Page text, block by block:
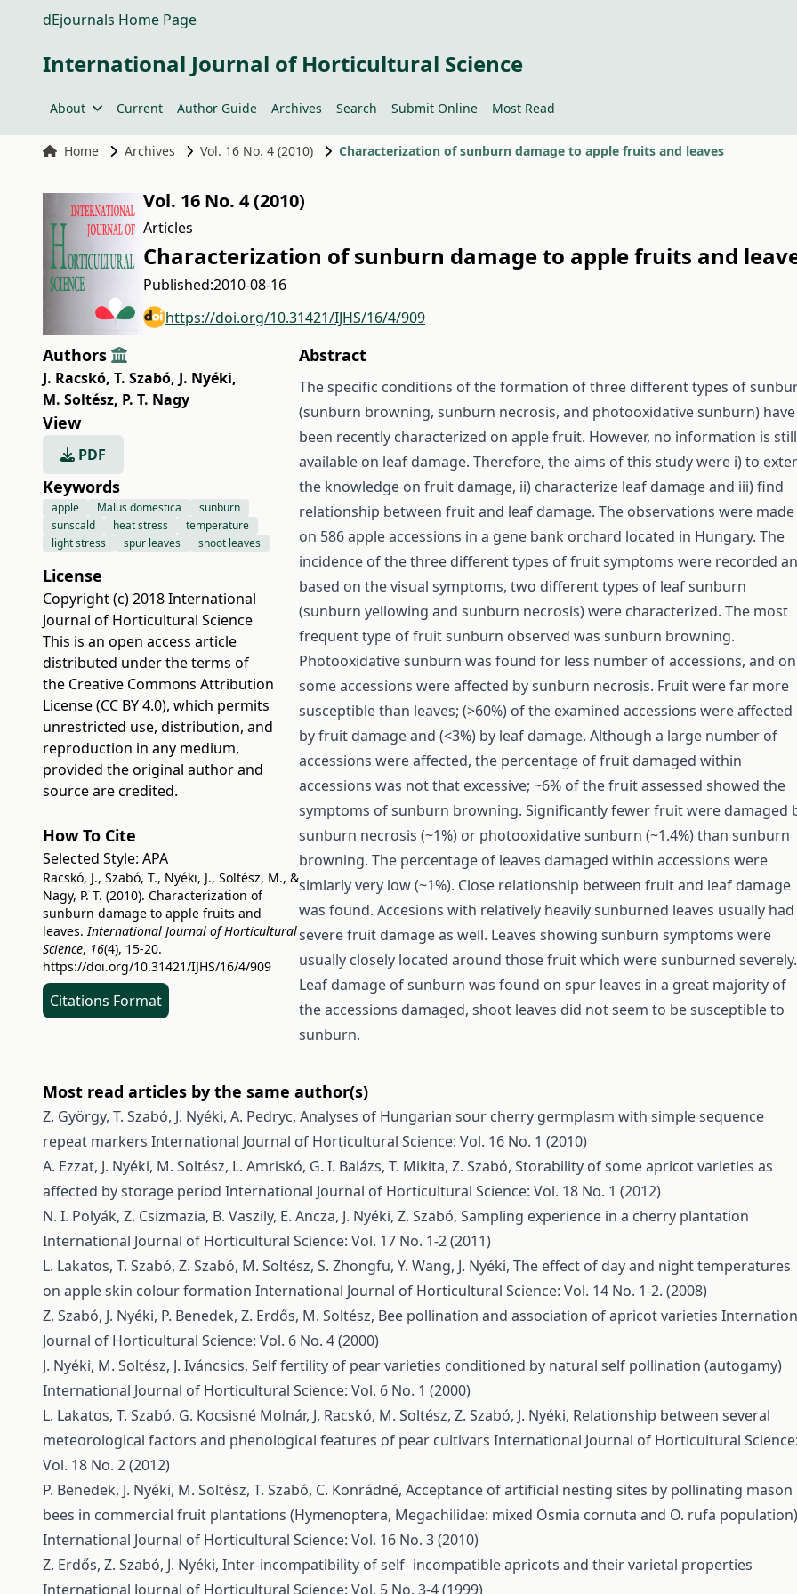
dEjournals Home Page
International Journal of Horticultural Science
About Current Author Guide Archives Search Submit Online Most Read
Home Archives Vol. 16 No. 4 (2010) Characterization of sunburn damage to apple fruits and leaves
Vol. 16 No. 4 (2010)
Articles
Characterization of sunburn damage to apple fruits and
Published:2010-08-16
https://doi.org/10.31421/IJHS/16/4/909
Authors
J. Racskó, T. Szabó, J. Nyéki,
M. Soltész, P. T. Nagy
View
PDF
Keywords
apple Malus domestica
sunburn
sunscald
heat stress
temperature
light stress
spur leaves shoot leaves
License
Copyright (c) 2018 International
Journal of Horticultural Science
This is an open access article
distributed under the terms of
the Creative Commons Attribution
License (CC BY 4.0), which permits
unrestricted use, distribution, and
reproduction in any medium,
provided the original author and
source are credited.
How To Cite
Selected Style: APA
Racskó, J., Szabó, T., Nyéki, J., Soltész, M., &
Nagy, P. T. (2010). Characterization of
sunburn damage to apple fruits and
leaves.International Journal of Horticultural
Science, 16(4), 15-20.
https://doi.org/10.31421/IJHS/16/4/909
Citations Format
Abstract
The specific conditions of the formation of three different types of
(sunburn browning, sunburn necrosis, and photooxidative sunburn) have
been recently characterized on apple fruit. However, no information is still
available on leaf damage. Therefore, the aims of this study were i) to
the knowledge on fruit damage, ii) characterize leaf damage and iii) find
relationship between fruit and leaf damage. The observations were made
on 586 apple accessions in a gene bank orchard located in Hungary. The
incidence of the three different types of fruit symptoms were recorded
based on the visual symptoms, two different types of leaf sunburn
(sunburn yellowing and sunburn necrosis) were characterized. The most
frequent type of fruit sunburn observed was sunburn browning.
Photooxidative sunburn was found for less number of accessions, and
some accessions were affected by sunburn necrosis. Fruit were far more
susceptible than leaves; (>60%) of the examined accessions were affected
by fruit damage and (<3%) by leaf damage. Although a large number of
accessions were affected, the percentage of fruit damaged within
accessions was not that excessive; ~6% of the fruit assessed showed the
symptoms of sunburn browning. Significantly fewer fruit were damaged
sunburn necrosis (~1%) or photooxidative sunburn (~1.4%) than sunburn
browning. The percentage of leaves damaged within accessions were
simlarly very low (~1%). Close relationship between fruit and leaf damage
was found. Accesions with relatively heavily sunburned leaves usually had
severe fruit damage as well. Leaves showing sunburn symptoms were
usually closely located around those fruit which were sunburned severely.
Leaf damage of sunburn was found on spur leaves in a great majority of
the accessions damaged, shoot leaves did not seem to be susceptible to
sunburn.
Most read articles by the same author(s)
Z. György, T. Szabó, J. Nyéki, A. Pedryc, Analyses of Hungarian sour cherry germplasm with simple sequence
repeat markers International Journal of Horticultural Science: Vol. 16 No. 1 (2010)
A. Ezzat, J. Nyéki, M. Soltész, L. Amriskó, G. I. Balázs, T. Mikita, Z. Szabó, Storability of some apricot varieties as
affected by storage period International Journal of Horticultural Science: Vol. 18 No. 1 (2012)
N. I. Polyák, Z. Csizmazia, B. Vaszily, E. Ancza, J. Nyéki, Z. Szabó, Sampling experience in a cherry plantation
International Journal of Horticultural Science: Vol. 17 No. 1-2 (2011)
L. Lakatos, T. Szabó, Z. Szabó, M. Soltész, S. Zhongfu, Y. Wang, J. Nyéki, The effect of day and night temperatures
on apple skin colour formation International Journal of Horticultural Science: Vol. 14 No. 1-2. (2008)
Z. Szabó, J. Nyéki, P. Benedek, Z. Erdős, M. Soltész, Bee pollination and association of apricot varieties
Journal of Horticultural Science: Vol. 6 No. 4 (2000)
J. Nyéki, M. Soltész, J. Iváncsics, Self fertility of pear varieties conditioned by natural self pollination (autogamy)
International Journal of Horticultural Science: Vol. 6 No. 1 (2000)
L. Lakatos, T. Szabó, G. Kocsisné Molnár, J. Racskó, M. Soltész, Z. Szabó, J. Nyéki, Relationship between several
meteorological factors and phenological features of pear cultivars International Journal of Horticultural
Vol. 18 No. 2 (2012)
P. Benedek, J. Nyéki, M. Soltész, T. Szabó, C. Konrádné, Acceptance of artificial nesting sites by pollinating mason
bees in commercial fruit plantations (Hymenoptera, Megachilidae: mixed Osmia cornuta and O. rufa population)
International Journal of Horticultural Science: Vol. 16 No. 3 (2010)
Z. Erdős, Z. Szabó, J. Nyéki, Inter-incompatibility of self- incompatible apricots and their varietal properties
International Journal of Horticultural Science: Vol. 5 No. 3-4 (1999)